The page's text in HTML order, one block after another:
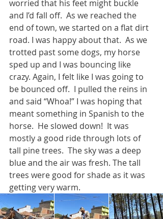
worried that his feet might buckle
and I’d fall off.  As we reached the
end of town, we started on a flat dirt
road. I was happy about that.  As we
trotted past some dogs, my horse
sped up and I was bouncing like
crazy. Again, I felt like I was going to
be bounced off.  I pulled the reins in
and said “Whoa!” I was hoping that
meant something in Spanish to the
horse.  He slowed down!  It was
mostly a good ride through lots of
tall pine trees.  The sky was a deep
blue and the air was fresh. The tall
trees were good for shade as it was
getting very warm.